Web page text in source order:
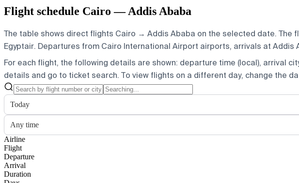
Flight schedule Cairo — Addis Ababa
The table shows direct flights Cairo → Addis Ababa on the selected date. The
Egyptair. Departures from Cairo International Airport airports, arrivals at Addis
For each flight, the following details are shown: departure time (local), arrival
details and go to ticket search. To view flights on a different day, change the
Today
Any time
Airline
Flight
Departure
Arrival
Duration